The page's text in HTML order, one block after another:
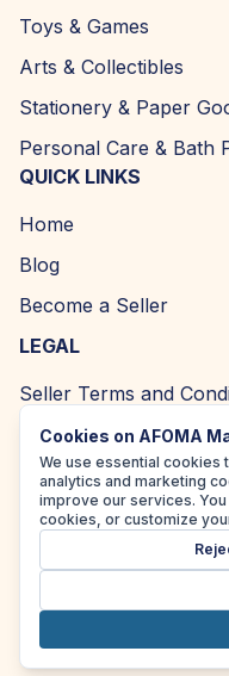
Toys & Games
Arts & Collectibles
Stationery & Paper
Personal Care & Bath
QUICK LINKS
Home
Blog
Become a Seller
LEGAL
Seller Terms and
Returns and Refund
Privacy Policy
Cookie Policy
Copyright ©2026|
Cookies on AFOMA
We use essential cookies
analytics and marketing
improve our services.
cookies, or customize